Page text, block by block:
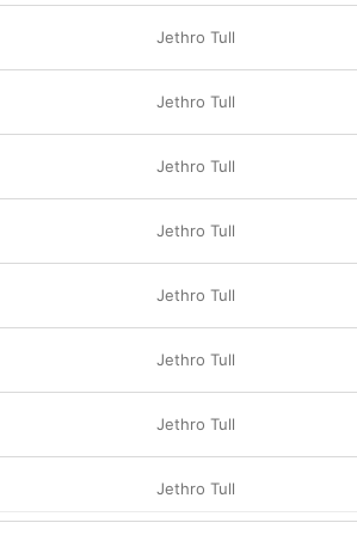
Jethro Tull
Jethro Tull
Jethro Tull
Jethro Tull
Jethro Tull
Jethro Tull
Jethro Tull
Jethro Tull